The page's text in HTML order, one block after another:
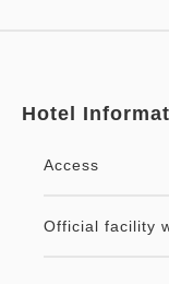
Hotel
Access
Official facility